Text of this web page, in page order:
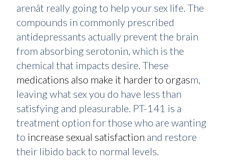
arenât really going to help your sex life. The
compounds in commonly prescribed
antidepressants actually prevent the brain
from absorbing serotonin, which is the
chemical that impacts desire. These
medications also make it harder to orgasm,
leaving what sex you do have less than
satisfying and pleasurable. PT-141 is a
treatment option for those who are wanting
to increase sexual satisfaction and restore
their libido back to normal levels.